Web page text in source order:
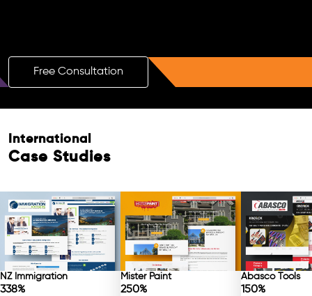
Free Consultation
Free Consultation
International
Case Studies
NZ Immigration
338%
Mister Paint
250%
Abasco Tools
150%